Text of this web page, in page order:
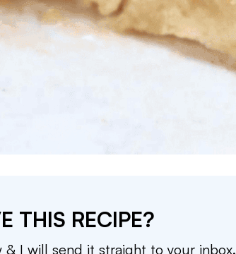
THIS RECIPE?
& I will send it straight to your inbox.